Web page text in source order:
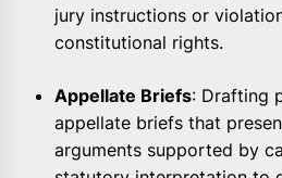
jury instructions or
constitutional rights.
Appellate Briefs: Drafting
appellate briefs that
arguments supported by